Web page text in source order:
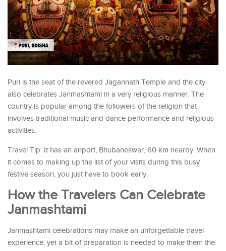
Puri is the seat of the revered Jagannath Temple and the city
also celebrates Janmashtami in a very religious manner. The
country is popular among the followers of the religion that
involves traditional music and dance performance and religious
activities.
Travel Tip: It has an airport, Bhubaneswar, 60 km nearby. When
it comes to making up the list of your visits during this busy
festive season, you just have to book early.
How the Travelers Can Celebrate
Janmashtami
Janmashtami celebrations may make an unforgettable travel
experience, yet a bit of preparation is needed to make them the